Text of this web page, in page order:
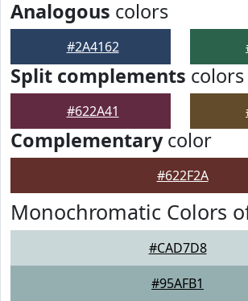
Analogous colors
#2A4162
Split complements colors
#622A41
Complementarycolor
#622F2A
Monochromatic Colors
#CAD7D8
#95AFB1